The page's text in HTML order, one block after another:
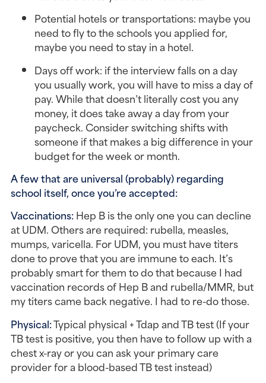
Potential hotels or transportations: maybe you
need to fly to the schools you applied for,
maybe you need to stay in a hotel.
Days off work: if the interview falls on a day
you usually work, you will have to miss a day of
pay. While that doesn’t literally cost you any
money, it does take away a day from your
paycheck. Consider switching shifts with
someone if that makes a big difference in your
budget for the week or month.
A few that are universal (probably) regarding
school itself, once you’re accepted:
Vaccinations:Hep B is the only one you can decline
at UDM. Others are required: rubella, measles,
mumps, varicella. For UDM, you must have titers
done to prove that you are immune to each. It’s
probably smart for them to do that because I had
vaccination records of Hep B and rubella/MMR, but
my titers came back negative. I had to re-do those.
Physical:Typical physical + Tdap and TB test (If your
TB test is positive, you then have to follow up with a
chest x-ray or you can ask your primary care
provider for a blood-based TB test instead)